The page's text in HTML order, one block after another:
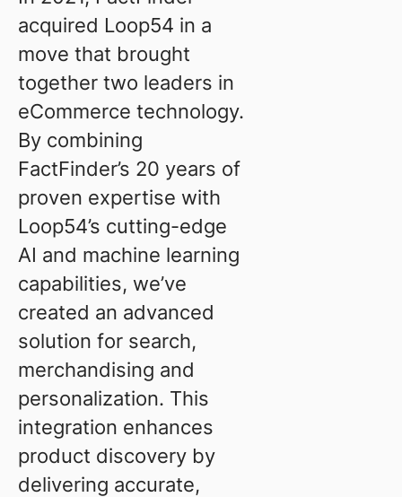
acquired Loop54 in a
move that brought
together two leaders in
eCommerce technology.
By combining
FactFinder’s 20 years of
proven expertise with
Loop54’s cutting-edge
AI and machine learning
capabilities, we’ve
created an advanced
solution for search,
merchandising and
personalization. This
integration enhances
product discovery by
delivering accurate,